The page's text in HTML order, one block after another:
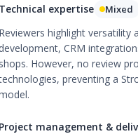
Technical expertise Mixed
Reviewers highlight versatility
development, CRM
shops. However, no review
preventing a
Project management &